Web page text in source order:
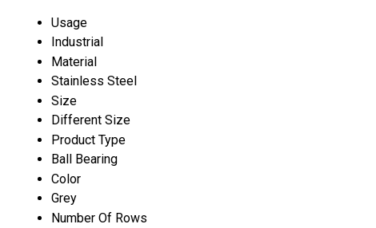
Usage
Industrial
Material
Stainless Steel
Size
Different Size
Product Type
Ball Bearing
Color
Grey
Number Of Rows